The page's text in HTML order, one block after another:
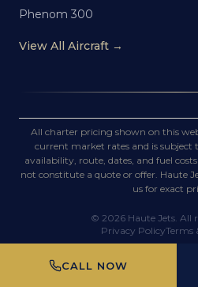
Phenom 300
View All Aircraft →
All charter pricing shown on this
current market rates and is subject
availability, route, dates, and fuel
not constitute a quote or offer. Haute
us for exact
© 2026 Haute Jets. All
Privacy PolicyTerms
CALL NOW